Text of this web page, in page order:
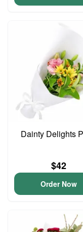
Dainty Delights
$42
Order Now